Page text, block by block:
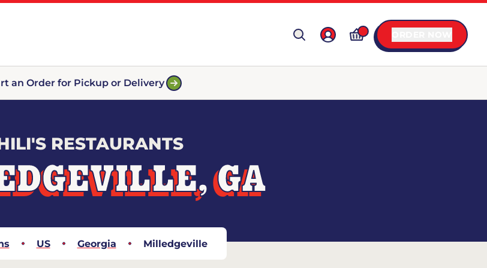
an Order for Pickup or Delivery
RESTAURANTS
GA
US Georgia
Milledgeville